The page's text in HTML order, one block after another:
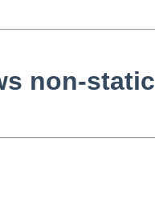
non-static